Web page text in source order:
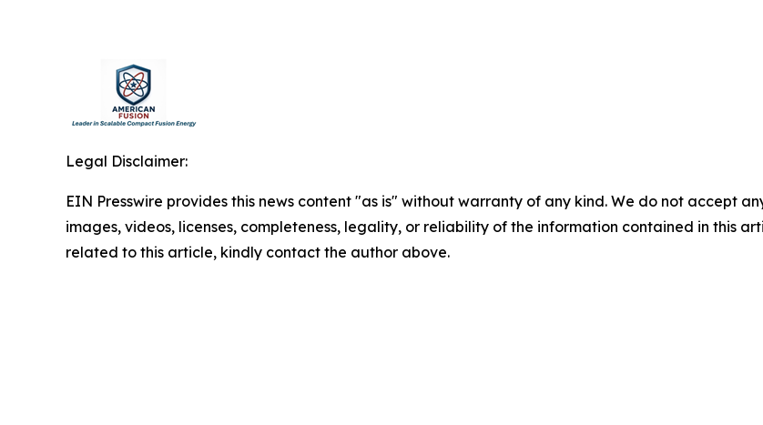
Legal Disclaimer:
EIN Presswire provides this news content "as is" without warranty of any kind. We do not accept
images, videos, licenses, completeness, legality, or reliability of the information contained in this
related to this article, kindly contact the author above.